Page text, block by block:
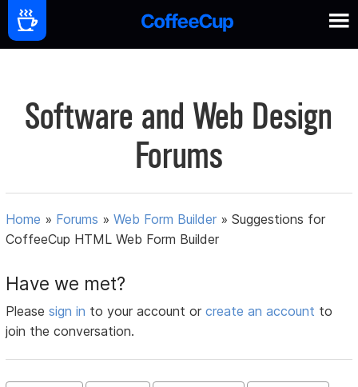
Software and Web Design
Forums
Home » Forums »Web Form Builder »Suggestions for
CoffeeCup HTML Web Form Builder
Have we met?
Pleasesign in to your account orcreate an account to
join the conversation.